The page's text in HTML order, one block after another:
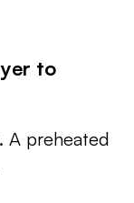
to
A preheated